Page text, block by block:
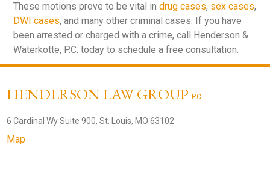
These motions prove to be vital indrug cases, sex cases,
DWI cases, and many other criminal cases. If you have
been arrested or charged with a crime, call Henderson &
Waterkotte, P.C. today to schedule a free consultation.
HENDERSON LAW GROUPP.C.
6 Cardinal Wy Suite 900, St. Louis, MO 63102
Map